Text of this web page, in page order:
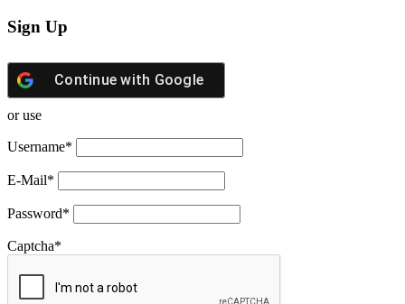
Sign Up
Continue with Google
or use
Username*
E-Mail*
Password*
Captcha*